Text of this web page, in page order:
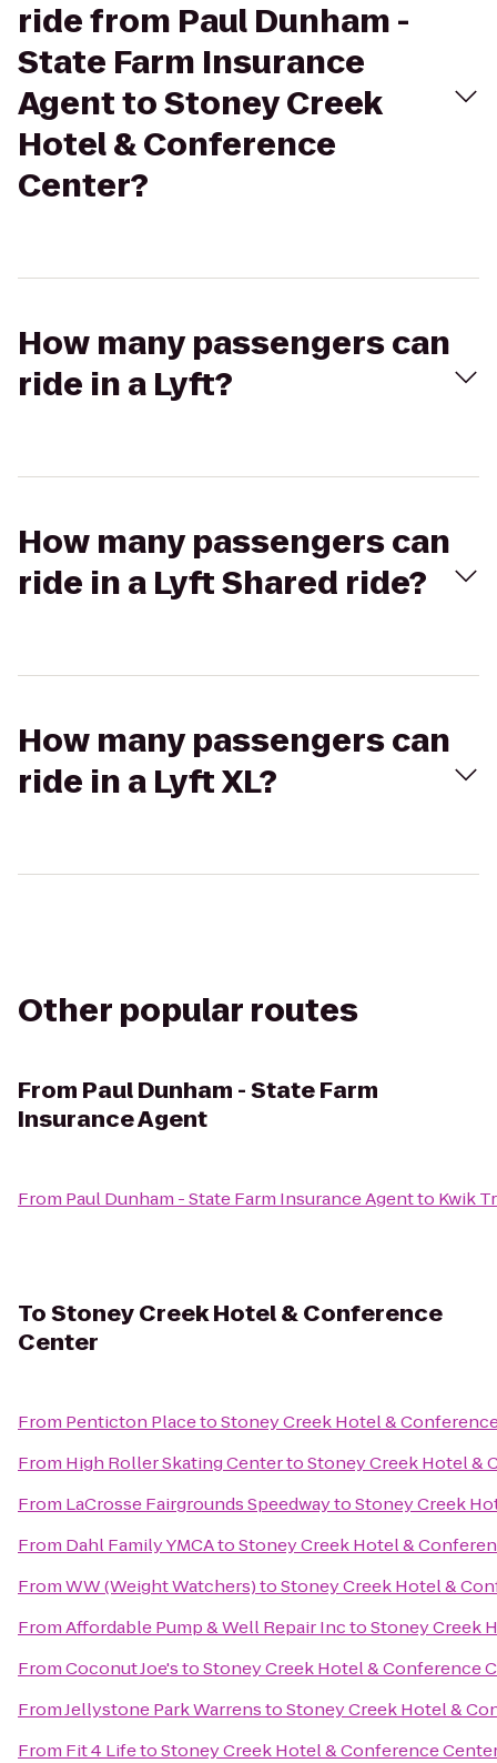
ride from Paul Dunham -
State Farm Insurance
Agent to Stoney Creek
Hotel & Conference
Center?
How many passengers can
ride in a Lyft?
How many passengers can
ride in a Lyft Shared ride?
How many passengers can
ride in a Lyft XL?
Other popular routes
From Paul Dunham - State Farm
Insurance Agent
From Paul Dunham - State Farm Insurance Agentto Kwik
ToStoney Creek Hotel & Conference
Center
From Penticton PlacetoStoney Creek Hotel &
From High Roller Skating CentertoStoney Creek Hotel &
From LaCrosse Fairgrounds SpeedwaytoStoney Creek
From Dahl Family YMCAtoStoney Creek Hotel &
FromWW (Weight Watchers)toStoney Creek Hotel &
FromAffordable Pump & Well Repair InctoStoney Creek
FromCoconut Joe'stoStoney Creek Hotel & Conference
FromJellystone Park WarrenstoStoney Creek Hotel &
From Fit 4 LifetoStoney Creek Hotel & Conference